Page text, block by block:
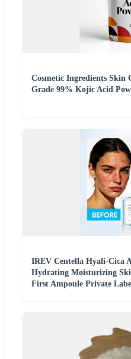
Cosmetic Ingredients Skin
Grade 99% Kojic Acid
IREV Centella Hyali-Cica
Hydrating Moisturizing
First Ampoule Private